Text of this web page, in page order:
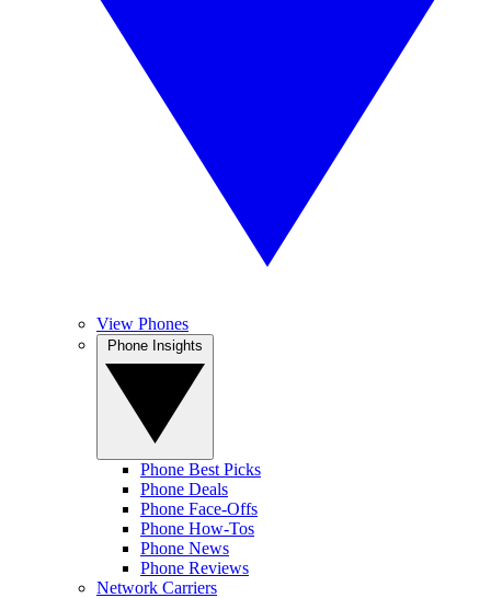
View Phones
Phone Best Picks
Phone Deals
Phone Face-Offs
Phone How-Tos
Phone News
Phone Reviews
Network Carriers